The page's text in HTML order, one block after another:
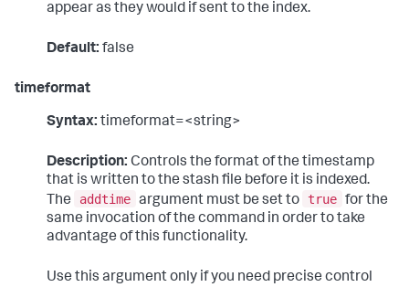
appear as they would if sent to the index.
Default: false
timeformat
Syntax: timeformat=<string>
Description: Controls the format of the timestamp
that is written to the stash file before it is indexed.
The
addtime argument must be set to true for the
same invocation of the command in order to take
advantage of this functionality.
Use this argument only if you need precise control